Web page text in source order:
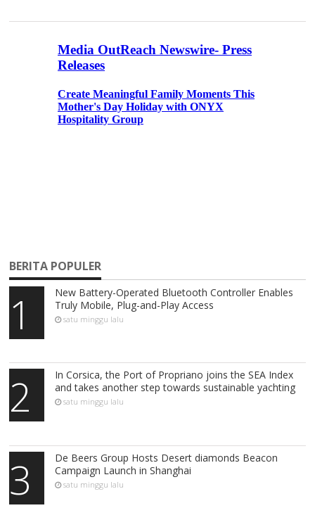
BERITA POPULER
1
New Battery-Operated Bluetooth Controller Enables
Truly Mobile, Plug-and-Play Access
satu minggu lalu
2
In Corsica, the Port of Propriano joins the SEA Index
and takes another step towards sustainable yachting
satu minggu lalu
3
De Beers Group Hosts Desert diamonds Beacon
Campaign Launch in Shanghai
satu minggu lalu